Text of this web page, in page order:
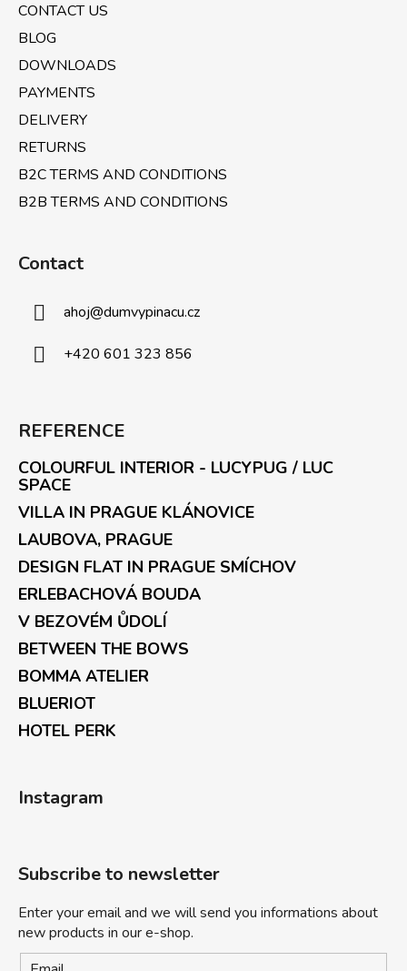
CONTACT US
BLOG
DOWNLOADS
PAYMENTS
DELIVERY
RETURNS
B2C TERMS AND CONDITIONS
B2B TERMS AND CONDITIONS
Contact
ahoj@dumvypinacu.cz
+420 601 323 856
REFERENCE
COLOURFUL INTERIOR - LUCYPUG / LUC
SPACE
VILLA IN PRAGUE KLÁNOVICE
LAUBOVA, PRAGUE
DESIGN FLAT IN PRAGUE SMÍCHOV
ERLEBACHOVÁ BOUDA
V BEZOVÉM ŮDOLÍ
BETWEEN THE BOWS
BOMMA ATELIER
BLUERIOT
HOTEL PERK
Instagram
Subscribe to newsletter
Enter your email and we will send you informations about
new products in our e-shop.